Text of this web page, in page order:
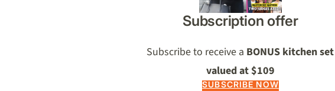
Subscription offer
Subscribe to receive a BONUS kitchen set
valued at $109
SUBSCRIBE NOW